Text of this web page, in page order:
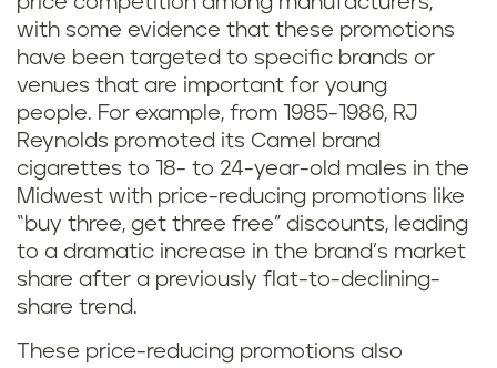
with some evidence that these promotions
have been targeted to specific brands or
venues that are important for young
people. For example, from 1985-1986, RJ
Reynolds promoted its Camel brand
cigarettes to 18- to 24-year-old males in the
Midwest with price-reducing promotions like
“buy three, get three free” discounts, leading
to a dramatic increase in the brand’s market
share after a previously flat-to-declining-
share trend.
These price-reducing promotions also